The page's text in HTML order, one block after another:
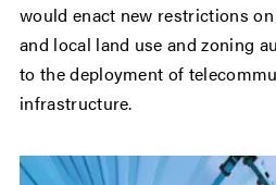
would enact new restrictions
and local land use and zoning
to the deployment of
infrastructure.